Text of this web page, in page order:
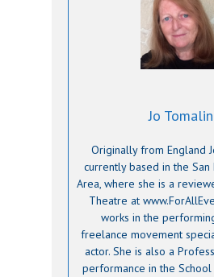
Jo Tomalin
Originally from England
currently based in the San
Area, where she is a
Theatre at
works in the
freelance movement
actor. She is also a
performance in the